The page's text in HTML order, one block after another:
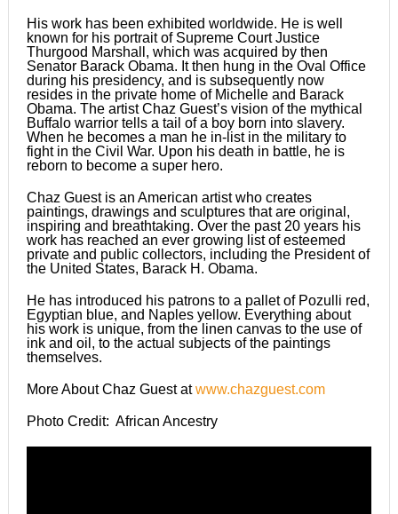
His work has been exhibited worldwide. He is well
known for his portrait of Supreme Court Justice
Thurgood Marshall, which was acquired by then
Senator Barack Obama. It then hung in the Oval Office
during his presidency, and is subsequently now
resides in the private home of Michelle and Barack
Obama. The artist Chaz Guest’s vision of the mythical
Buffalo warrior tells a tail of a boy born into slavery.
When he becomes a man he in-list in the military to
fight in the Civil War. Upon his death in battle, he is
reborn to become a super hero.
Chaz Guest is an American artist who creates
paintings, drawings and sculptures that are original,
inspiring and breathtaking. Over the past 20 years his
work has reached an ever growing list of esteemed
private and public collectors, including the President of
the United States, Barack H. Obama.
He has introduced his patrons to a pallet of Pozulli red,
Egyptian blue, and Naples yellow. Everything about
his work is unique, from the linen canvas to the use of
ink and oil, to the actual subjects of the paintings
themselves.
More About Chaz Guest atwww.chazguest.com
Photo Credit: African Ancestry